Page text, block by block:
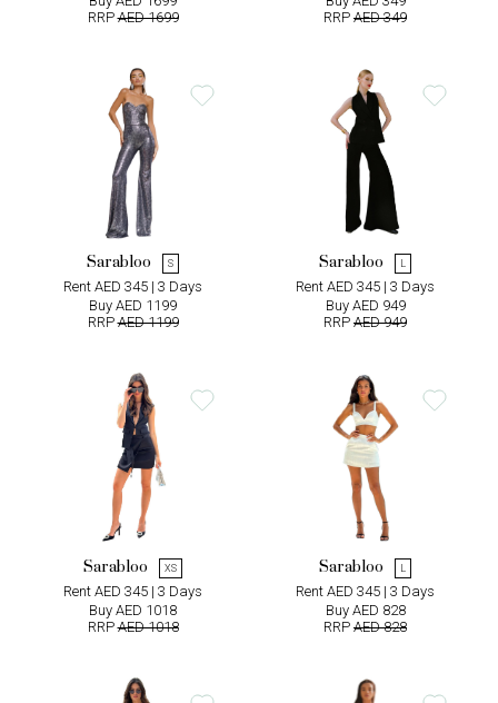
RRPAED 1699
RRP AED 349
Sarabloo S
Rent AED 345 | 3 Days
Buy AED 1199
RRPAED 1199
Sarabloo L
Rent AED 345 | 3 Days
Buy AED 949
RRP AED 949
Sarabloo XS
Rent AED 345 | 3 Days
Buy AED 1018
RRPAED 1018
Sarabloo L
Rent AED 345 | 3 Days
Buy AED 828
RRP AED 828